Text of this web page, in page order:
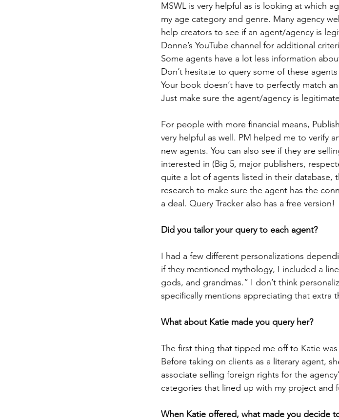
MSWL is very helpful as is looking at which
my age category and genre. Many agency
help creators to see if an agent/agency is
Donne’s YouTube channel for additional
Some agents have a lot less information
Don’t hesitate to query some of these
Your book doesn’t have to perfectly match
Just make sure the agent/agency is
For people with more financial means,
very helpful as well. PM helped me to verify
new agents. You can also see if they are
interested in (Big 5, major publishers,
quite a lot of agents listed in their database,
research to make sure the agent has the
a deal. Query Tracker also has a free version!
Did you tailor your query to each agent?
I had a few different personalizations
if they mentioned mythology, I included a
gods, and grandmas.” I don’t think
specifically mentions appreciating that extra
What about Katie made you query her?
The first thing that tipped me off to Katie
Before taking on clients as a literary agent,
associate selling foreign rights for the
categories that lined up with my project and
When Katie offered, what made you decide